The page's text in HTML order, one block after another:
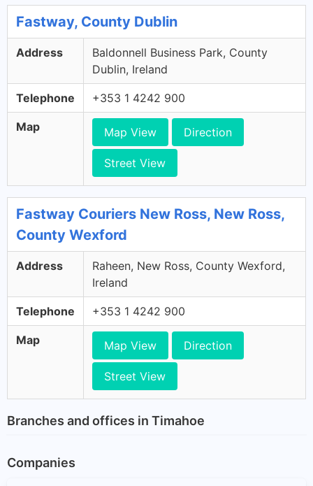
Fastway, County Dublin
Address
Baldonnell Business Park, County
Dublin, Ireland
Telephone +353 1 4242 900
Map Map View Direction
Street View
Fastway Couriers New Ross, New Ross,
County Wexford
Address
Raheen, New Ross, County Wexford,
Ireland
Telephone +353 1 4242 900
Map Map View Direction
Street View
Branches and offices in Timahoe
Companies